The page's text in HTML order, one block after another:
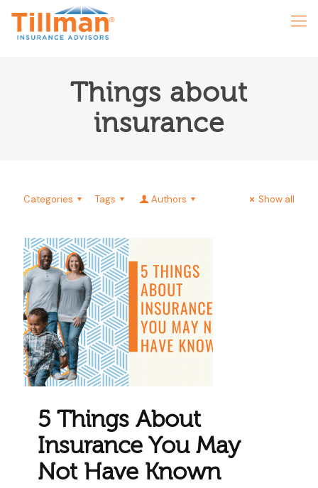
Things about
insurance
Categories Tags Authors Show all
5 Things About
Insurance You May
Not Have Known